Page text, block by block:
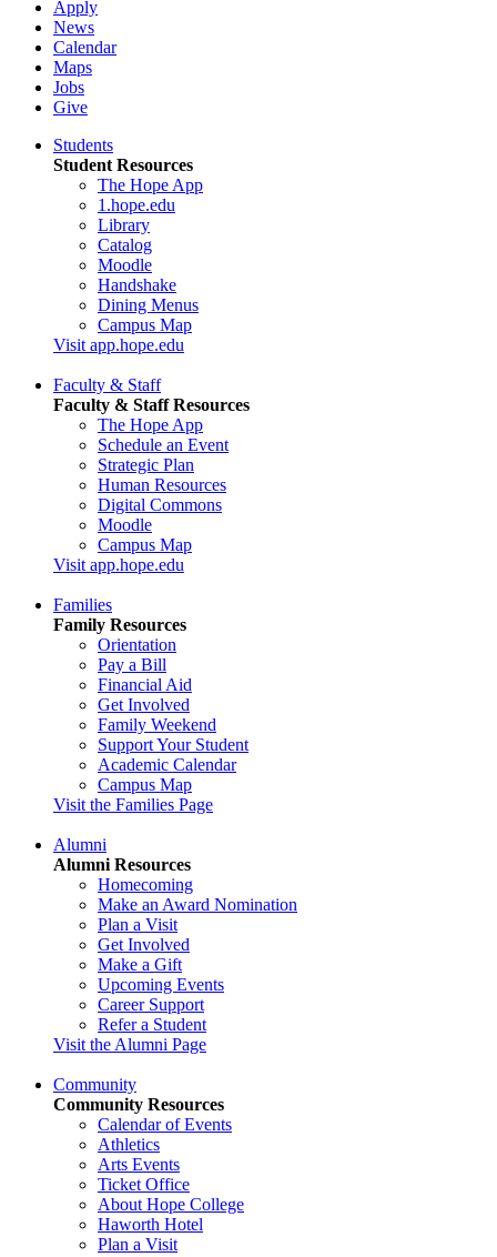
Apply
News
Calendar
Maps
Jobs
Give
Students
Student Resources
The Hope App
1.hope.edu
Library
Catalog
Moodle
Handshake
Dining Menus
Campus Map
Visit app.hope.edu
Faculty & Staff
Faculty & Staff Resources
The Hope App
Schedule an Event
Strategic Plan
Human Resources
Digital Commons
Moodle
Campus Map
Visit app.hope.edu
Families
Family Resources
Orientation
Pay a Bill
Financial Aid
Get Involved
Family Weekend
Support Your Student
Academic Calendar
Campus Map
Visit the Families Page
Alumni
Alumni Resources
Homecoming
Make an Award Nomination
Plan a Visit
Get Involved
Make a Gift
Upcoming Events
Career Support
Refer a Student
Visit the Alumni Page
Community
Community Resources
Calendar of Events
Athletics
Arts Events
Ticket Office
About Hope College
Haworth Hotel
Plan a Visit